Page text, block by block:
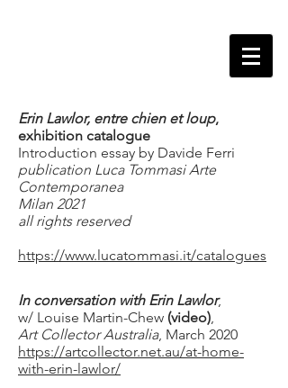
Erin Lawlor, entre chien et loup,
exhibition catalogue
Introduction essay by Davide Ferri
publication Luca Tommasi Arte
Contemporanea
Milan 2021
all rights reserved
https://www.lucatommasi.it/catalogues
In conversation with Erin Lawlor,
w/ Louise Martin-Chew (video),
Art Collector Australia, March 2020
https://artcollector.net.au/at-home-
with-erin-lawlor/